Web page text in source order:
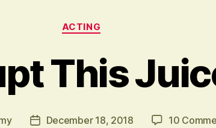
Categories
ACTING
This
PostDecember 18, 2018 10